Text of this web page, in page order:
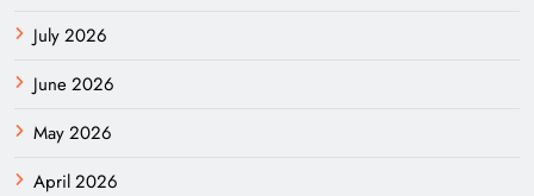
July 2026
June 2026
May 2026
April 2026